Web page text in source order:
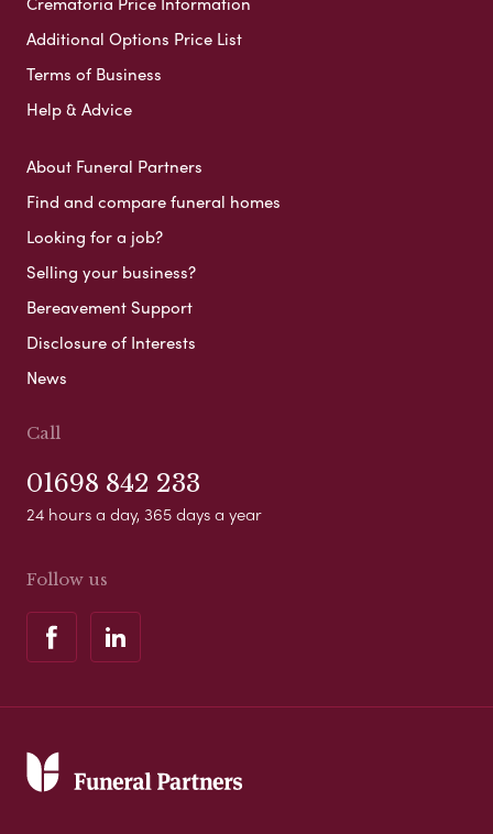
Additional Options Price List
Terms of Business
Help & Advice
About Funeral Partners
Find and compare funeral homes
Looking for a job?
Selling your business?
Bereavement Support
Disclosure of Interests
News
Call
01698 842 233
24 hours a day, 365 days a year
Follow us